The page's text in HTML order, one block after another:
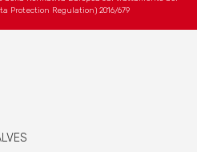
Protection Regulation) 2016/679